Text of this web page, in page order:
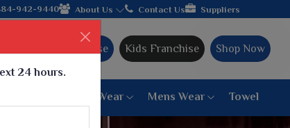
Gujarat, celebrating 32+ years of legacy and offering
942-9440 About Us Contact Us Suppliers
Ajmera Franchise Kids Franchise Shop Now
Women Bottom Wear Mens Wear Towel
24 hours.